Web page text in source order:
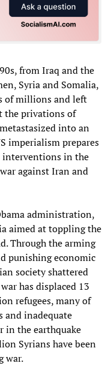
from Iraq and the
Syria and Somalia,
of millions and left
the privations of
into an
imperialism prepares
interventions in the
against Iran and
administration,
aimed at toppling the
Through the arming
punishing economic
society shattered
has displaced 13
refugees, many of
and inadequate
in the earthquake
Syrians have been
war.